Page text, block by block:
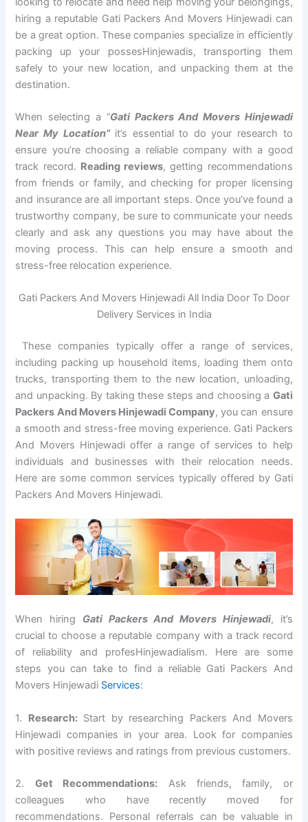
hiring a reputable Gati Packers And Movers Hinjewadi can
be a great option. These companies specialize in efficiently
packing up your possesHinjewadis, transporting them
safely to your new location, and unpacking them at the
destination.
When selecting a “Gati Packers And Movers Hinjewadi
Near My Location”it’s essential to do your research to
ensure you’re choosing a reliable company with a good
track record. Reading reviews, getting recommendations
from friends or family, and checking for proper licensing
and insurance are all important steps. Once you’ve found a
trustworthy company, be sure to communicate your needs
clearly and ask any questions you may have about the
moving process. This can help ensure a smooth and
stress-free relocation experience.
Gati Packers And Movers Hinjewadi All India Door To Door
Delivery Services in India
These companies typically offer a range of services,
including packing up household items, loading them onto
trucks, transporting them to the new location, unloading,
and unpacking. By taking these steps and choosing a Gati
Packers And Movers Hinjewadi Company, you can ensure
a smooth and stress-free moving experience. Gati Packers
And Movers Hinjewadi offer a range of services to help
individuals and businesses with their relocation needs.
Here are some common services typically offered by Gati
Packers And Movers Hinjewadi.
When hiring Gati Packers And Movers Hinjewadi, it’s
crucial to choose a reputable company with a track record
of reliability and profesHinjewadialism. Here are some
steps you can take to find a reliable Gati Packers And
Movers Hinjewadi Services:
1. Research:Start by researching Packers And Movers
Hinjewadi companies in your area. Look for companies
with positive reviews and ratings from previous customers.
2. Get Recommendations: Ask friends, family, or
colleagues who have recently moved for
recommendations. Personal referrals can be valuable in